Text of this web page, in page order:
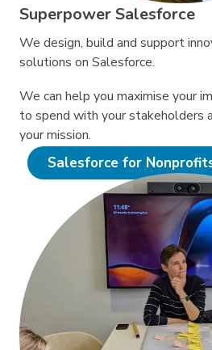
Superpower Salesforce
We design, build and support
solutions on Salesforce.
We can help you maximise your
to spend with your stakeholders
your mission.
Salesforce for